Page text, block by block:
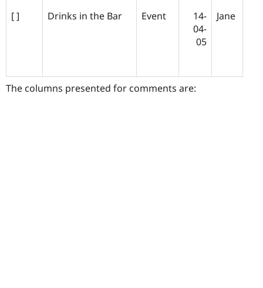
[ ] Drinks in the Bar Event
14-
04-
05
Jane
The columns presented for comments are: